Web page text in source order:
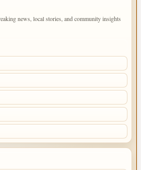
news, local stories, and community insights